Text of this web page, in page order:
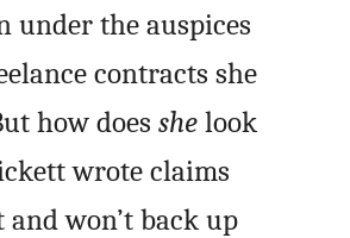
under the auspices
contracts she
how doesshe look
wrote claims
and won’t back up